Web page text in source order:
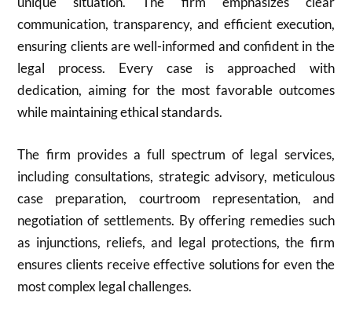
communication, transparency, and efficient execution,
ensuring clients are well-informed and confident in the
legal process. Every case is approached with
dedication, aiming for the most favorable outcomes
while maintaining ethical standards.
The firm provides a full spectrum of legal services,
including consultations, strategic advisory, meticulous
case preparation, courtroom representation, and
negotiation of settlements. By offering remedies such
as injunctions, reliefs, and legal protections, the firm
ensures clients receive effective solutions for even the
most complex legal challenges.